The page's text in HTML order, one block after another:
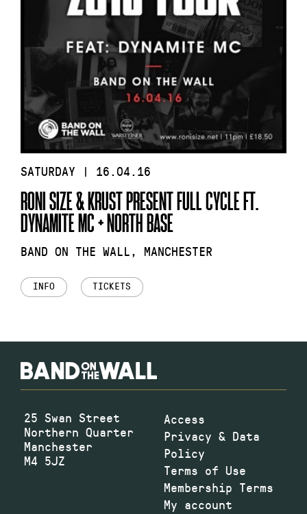
SATURDAY | 16.04.16
RONI SIZE & KRUST PRESENT FULL CYCLE FT.
DYNAMITE MC + NORTH BASE
BAND ON THE WALL, MANCHESTER
INFO TICKETS
25 Swan Street
Northern Quarter
Manchester
M4 5JZ
Access
Privacy & Data
Policy
Terms of Use
Membership Terms
My account